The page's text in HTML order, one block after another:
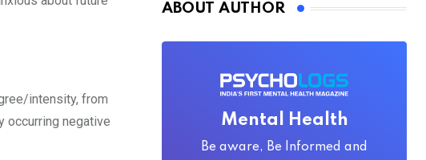
intensity, from
occurring negative
ABOUT AUTHOR
Mental Health
Be aware, Be Informed and